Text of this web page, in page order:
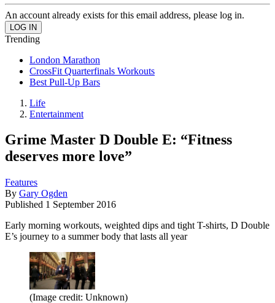
An account already exists for this email address, please log in.
Trending
London Marathon
CrossFit Quarterfinals Workouts
Best Pull-Up Bars
Life
Entertainment
Grime Master D Double E: “Fitness
deserves more love”
Features
By Gary Ogden
Published 1 September 2016
Early morning workouts, weighted dips and tight T-shirts, D Double
E’s journey to a summer body that lasts all year
(Image credit: Unknown)